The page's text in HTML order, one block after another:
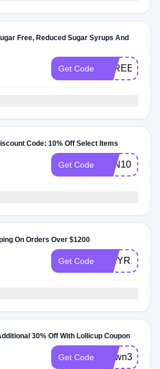
Free, Reduced Sugar Syrups And
Get Code SFREE10
Code: 10% Off Select Items
Get Code PAN10
On Orders Over $1200
Get Code NWYR12
30% Off With Lollicup Coupon
Get Code brown30